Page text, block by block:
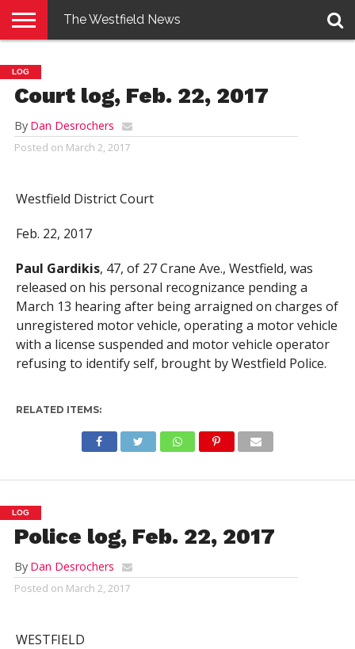
E-
EDITION
PENNYSAVER
CONTACT
US
LOGIN
The Westfield News
LOG
Court log, Feb. 22, 2017
By Dan Desrochers
Posted on March 2, 2017
Westfield District Court
Feb. 22, 2017
Paul Gardikis, 47, of 27 Crane Ave., Westfield, was
released on his personal recognizance pending a
March 13 hearing after being arraigned on charges of
unregistered motor vehicle, operating a motor vehicle
with a license suspended and motor vehicle operator
refusing to identify self, brought by Westfield Police.
RELATED ITEMS:
LOG
Police log, Feb. 22, 2017
By Dan Desrochers
Posted on March 2, 2017
WESTFIELD